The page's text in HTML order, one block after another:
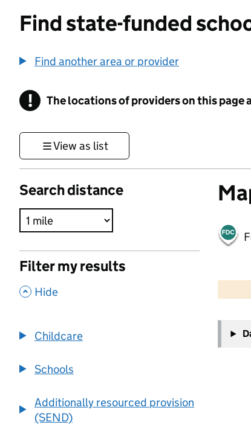
Find state-funded
Find another area or provider
! Information
The locations of providers on this page
View as list
Search distance
Filter my results
, Hide
Childcare
Schools
Additionally resourced provision
(SEND)
−